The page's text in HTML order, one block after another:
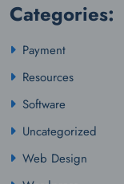
Categories:
Payment
Resources
Software
Uncategorized
Web Design